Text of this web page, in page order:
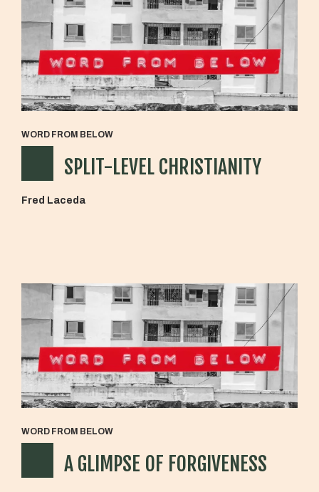
WORD FROM BELOW
SPLIT-LEVEL CHRISTIANITY
Fred Laceda
WORD FROM BELOW
A GLIMPSE OF FORGIVENESS